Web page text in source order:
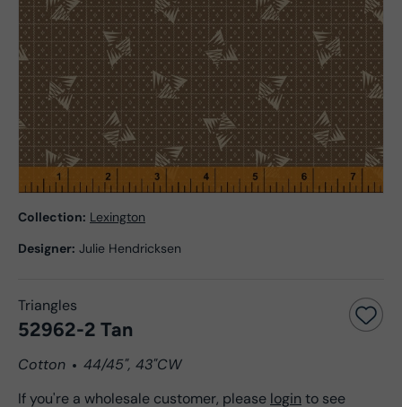
Collection: Lexington
Designer: Julie Hendricksen
Triangles
52962-2 Tan
Cotton
44/45", 43"CW
If you're a wholesale customer, please login to see